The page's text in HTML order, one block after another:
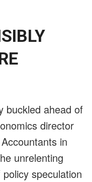
buckled ahead of
director
in
unrelenting
speculation